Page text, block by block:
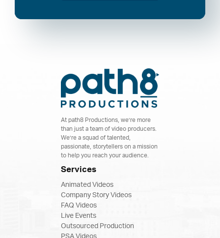
At path8 Productions, we’re more
than just a team of video producers.
We’re a squad of talented,
passionate, storytellers on a mission
to help you reach your audience.
Services
Animated Videos
Company Story Videos
FAQ Videos
Live Events
Outsourced Production
PSA Videos